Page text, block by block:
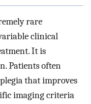
rare
clinical
It is
Patients often
that improves
imaging criteria